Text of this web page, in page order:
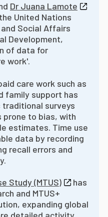
Dr Juana Lamote
United Nations
Social Affairs
Development,
of data for
work'.
care work such as
family support has
traditional surveys
prone to bias, with
estimates. Time use
data by recording
recall errors and
Study (MTUS)
has
and MTUS+
expanding global